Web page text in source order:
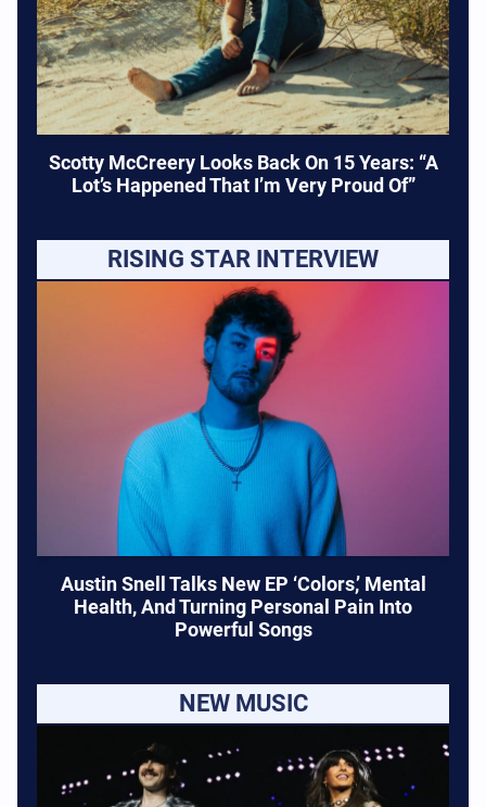
Scotty McCreery Looks Back On 15 Years: “A
Lot’s Happened That I’m Very Proud Of”
RISING STAR INTERVIEW
Austin Snell Talks New EP ‘Colors,’ Mental
Health, And Turning Personal Pain Into
Powerful Songs
NEW MUSIC